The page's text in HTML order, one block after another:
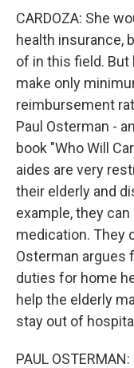
CARDOZA: She
health insurance,
of in this field. But
make only
reimbursement
Paul Osterman -
book "Who Will
aides are very
their elderly and
example, they
medication. They
Osterman argues
duties for home
help the elderly
stay out of
PAUL